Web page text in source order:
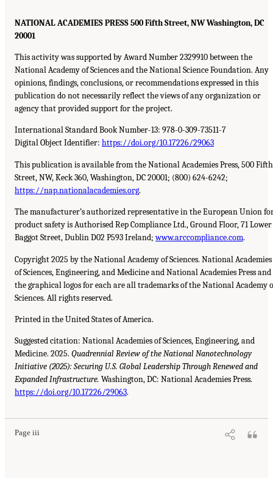
NATIONAL ACADEMIES PRESS 500 Fifth Street, NW Washington, DC
20001
This activity was supported by Award Number 2329910 between the
National Academy of Sciences and the National Science Foundation. Any
opinions, findings, conclusions, or recommendations expressed in this
publication do not necessarily reflect the views of any organization or
agency that provided support for the project.
International Standard Book Number-13: 978-0-309-73511-7
Digital Object Identifier: https://doi.org/10.17226/29063
This publication is available from the National Academies Press, 500 Fifth
Street, NW, Keck 360, Washington, DC 20001; (800) 624-6242;
https://nap.nationalacademies.org.
The manufacturer’s authorized representative in the European Union
product safety is Authorised Rep Compliance Ltd., Ground Floor, 71 Lower
Baggot Street, Dublin D02 P593 Ireland;www.arccompliance.com.
Copyright 2025 by the National Academy of Sciences. National Academies
of Sciences, Engineering, and Medicine and National Academies Press and
the graphical logos for each are all trademarks of the National Academy
Sciences. All rights reserved.
Printed in the United States of America.
Suggested citation: National Academies of Sciences, Engineering, and
Medicine. 2025. Quadrennial Review of the National Nanotechnology
Initiative (2025): Securing U.S. Global Leadership Through Renewed and
Expanded Infrastructure. Washington, DC: National Academies Press.
https://doi.org/10.17226/29063.
Page iii